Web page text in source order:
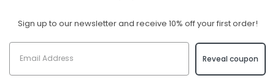
Sign up to our newsletter and receive 10% off your first order!
Reveal coupon